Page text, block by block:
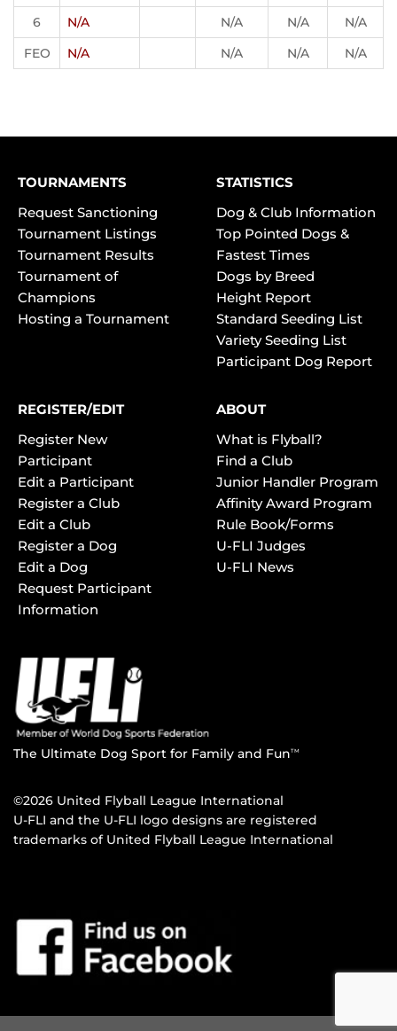
6 N/A N/A N/A
N/A
FEO
N/A N/A N/A N/A
TOURNAMENTS
Request Sanctioning
Tournament Listings
Tournament Results
Tournament of
Champions
Hosting a Tournament
STATISTICS
Dog & Club Information
Top Pointed Dogs &
Fastest Times
Dogs by Breed
Height Report
Standard Seeding List
Variety Seeding List
Participant Dog Report
REGISTER/EDIT
Register New
Participant
Edit a Participant
Register a Club
Edit a Club
Register a Dog
Edit a Dog
Request Participant
Information
ABOUT
What is Flyball?
Find a Club
Junior Handler Program
Affinity Award Program
Rule Book/Forms
U-FLI Judges
U-FLI News
The Ultimate Dog Sport for Family and FunTM
©2026 United Flyball League International
U-FLI and the U-FLI logo designs are registered
trademarks of United Flyball League International